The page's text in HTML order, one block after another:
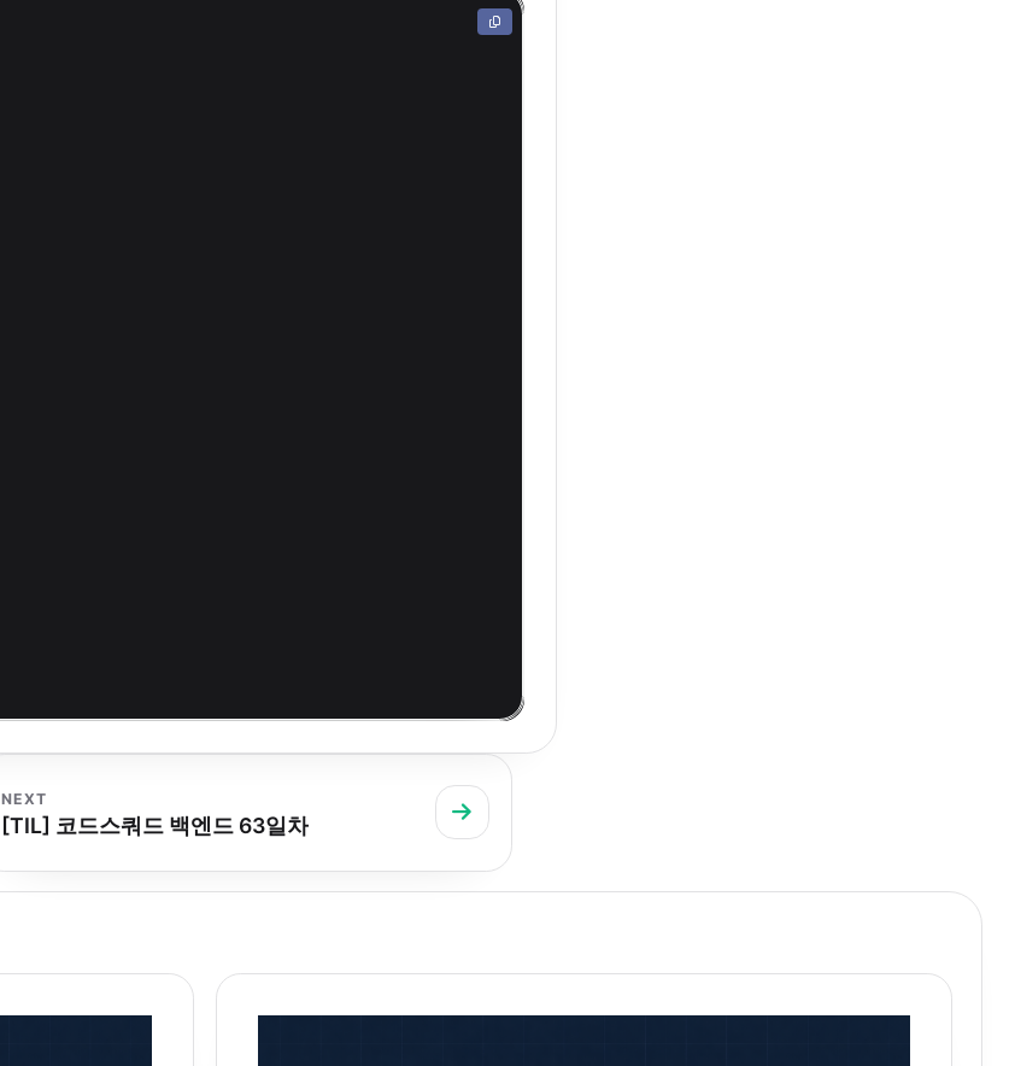
NEXT
[TIL] 코드스쿼드 백엔드 63일차